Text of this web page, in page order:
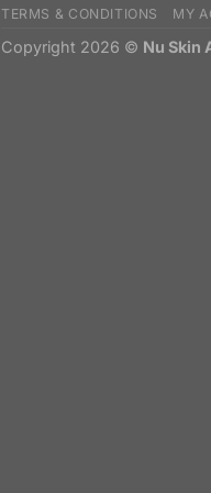
TERMS & CONDITIONS MY
Copyright 2026 © Nu Skin